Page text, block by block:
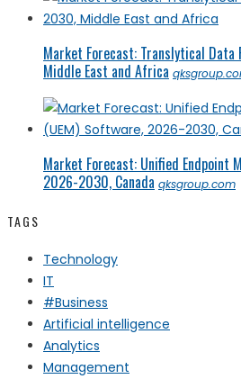
Market Forecast: Translytical
Middle East and Africa
Market Forecast: Unified Endpoint
2026-2030, Canada qksgroup.com
TAGS
Technology
IT
#Business
Artificial intelligence
Analytics
Management